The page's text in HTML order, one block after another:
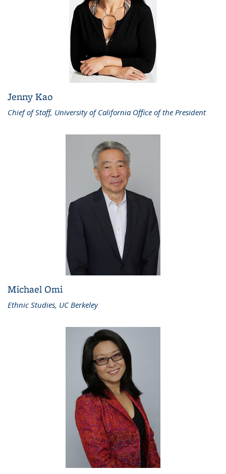
Jenny Kao
Chief of Staff, University of California Office of the President
Michael Omi
Ethnic Studies, UC Berkeley